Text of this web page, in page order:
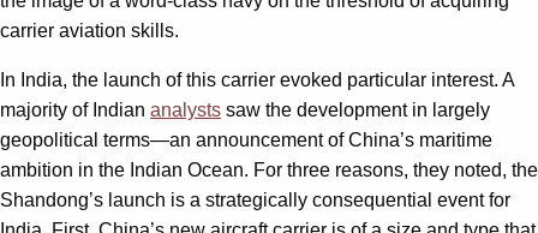
carrier aviation skills.
In India, the launch of this carrier evoked particular interest. A
majority of Indian analysts saw the development in largely
geopolitical terms—an announcement of China’s maritime
ambition in the Indian Ocean. For three reasons, they noted, the
Shandong’s launch is a strategically consequential event for